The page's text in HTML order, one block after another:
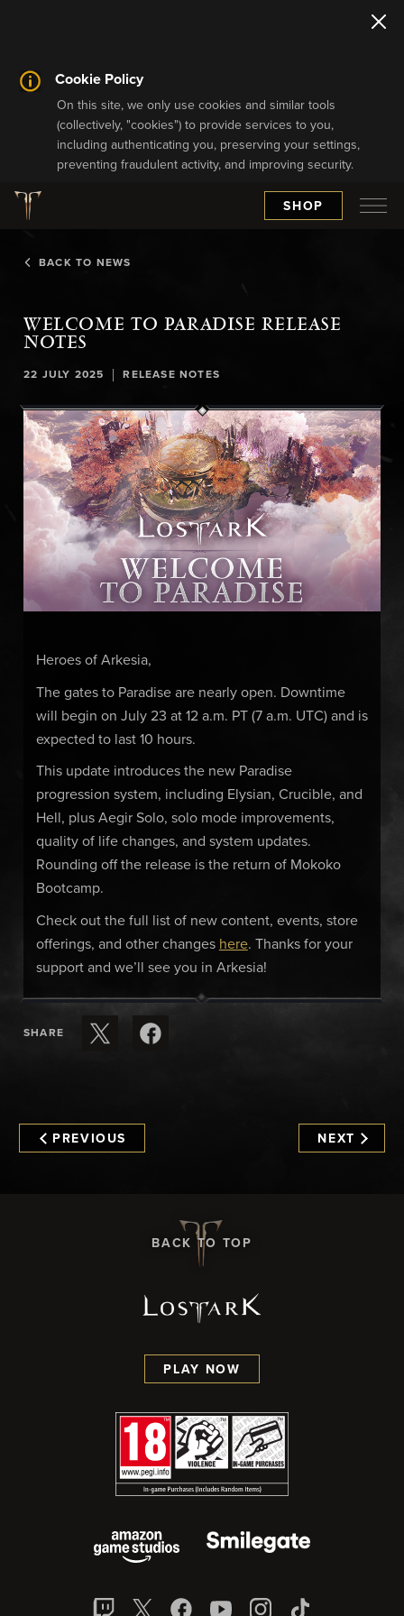
Cookie Policy
On this site, we only use cookies and similar tools
(collectively, "cookies") to provide services to you,
including authenticating you, preserving your settings,
preventing fraudulent activity, and improving security.
SHOP
BACK TO NEWS
WELCOME TO PARADISE RELEASE
NOTES
22 JULY 2025 | RELEASE NOTES
Heroes of Arkesia,
The gates to Paradise are nearly open. Downtime
will begin on July 23 at 12 a.m. PT (7 a.m. UTC) and is
expected to last 10 hours.
This update introduces the new Paradise
progression system, including Elysian, Crucible, and
Hell, plus Aegir Solo, solo mode improvements,
quality of life changes, and system updates.
Rounding off the release is the return of Mokoko
Bootcamp.
Check out the full list of new content, events, store
offerings, and other changes here. Thanks for your
support and we’ll see you in Arkesia!
SHARE
PREVIOUS NEXT
BACK TO TOP
PLAY NOW